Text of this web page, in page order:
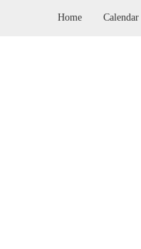
Home Calendar